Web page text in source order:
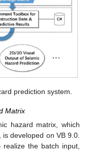
prediction system.
Matrix
hazard matrix, which
developed on VB 9.0.
the batch input,